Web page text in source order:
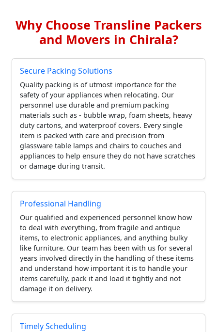
Why Choose Transline Packers
and Movers in Chirala?
Secure Packing Solutions
Quality packing is of utmost importance for the
safety of your appliances when relocating. Our
personnel use durable and premium packing
materials such as - bubble wrap, foam sheets, heavy
duty cartons, and waterproof covers. Every single
item is packed with care and precision from
glassware table lamps and chairs to couches and
appliances to help ensure they do not have scratches
or damage during transit.
Professional Handling
Our qualified and experienced personnel know how
to deal with everything, from fragile and antique
items, to electronic appliances, and anything bulky
like furniture. Our team has been with us for several
years involved directly in the handling of these items
and understand how important it is to handle your
items carefully, pack it and load it tightly and not
damage it on delivery.
Timely Scheduling